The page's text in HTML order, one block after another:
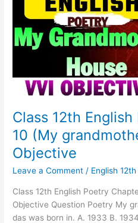
Class 12th
10 (My
Objective
Leave a Comment / English
Class 12th English Poetry
Objective Question Poetry My
das was born in. A. 1933 B.
Chapter-
(My
Objective